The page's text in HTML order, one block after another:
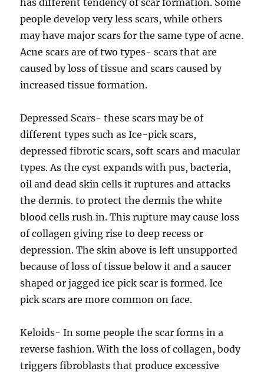
has different tendency of scar formation. Some
people develop very less scars, while others
may have major scars for the same type of acne.
Acne scars are of two types- scars that are
caused by loss of tissue and scars caused by
increased tissue formation.
Depressed Scars- these scars may be of
different types such as Ice-pick scars,
depressed fibrotic scars, soft scars and macular
types. As the cyst expands with pus, bacteria,
oil and dead skin cells it ruptures and attacks
the dermis. to protect the dermis the white
blood cells rush in. This rupture may cause loss
of collagen giving rise to deep recess or
depression. The skin above is left unsupported
because of loss of tissue below it and a saucer
shaped or jagged ice pick scar is formed. Ice
pick scars are more common on face.
Keloids- In some people the scar forms in a
reverse fashion. With the loss of collagen, body
triggers fibroblasts that produce excessive